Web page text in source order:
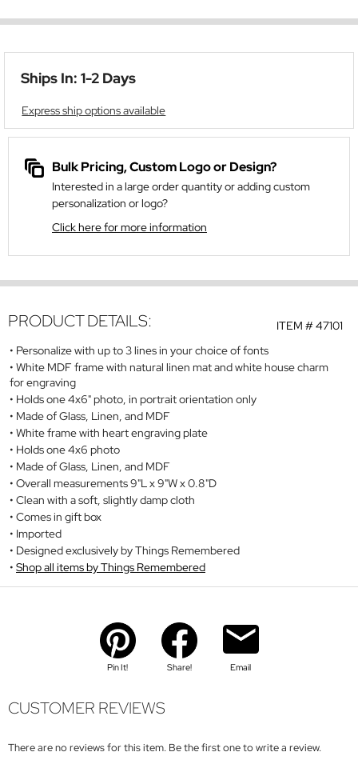
Ships In: 1-2 Days
Express ship options available
Bulk Pricing, Custom Logo or Design?
Interested in a large order quantity or adding custom
personalization or logo?
Click here for more information
ITEM #47101
PRODUCT DETAILS:
Personalize with up to 3 lines in your choice of fonts
White MDF frame with natural linen mat and white house charm
for engraving
Holds one 4x6" photo, in portrait orientation only
Made of Glass, Linen, and MDF
White frame with heart engraving plate
Holds one 4x6 photo
Made of Glass, Linen, and MDF
Overall measurements 9"L x 9"W x 0.8"D
Clean with a soft, slightly damp cloth
Comes in gift box
Imported
Designed exclusively by Things Remembered
Shop all items by Things Remembered
Pin It! Share! Email
CUSTOMER REVIEWS
There are no reviews for this item. Be the first one to write a review.